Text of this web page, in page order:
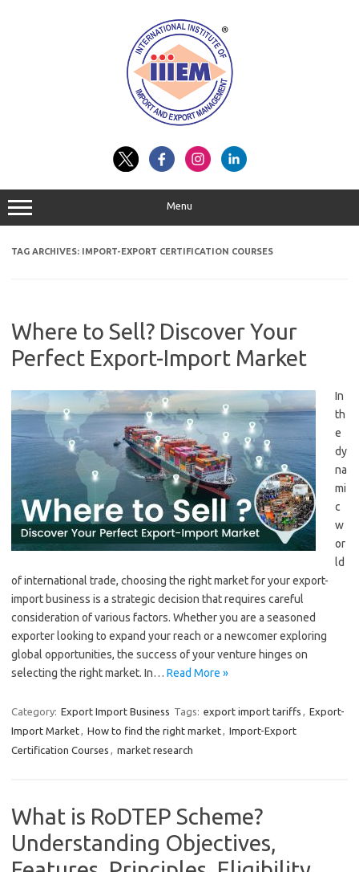
Menu
TAG ARCHIVES: IMPORT-EXPORT CERTIFICATION COURSES
Where to Sell? Discover Your
Perfect Export-Import Market
In
th
e
dy
na
mi
c
w
or
ld
of international trade, choosing the right market for your export-
import business is a strategic decision that requires careful
consideration of various factors. Whether you are a seasoned
exporter looking to expand your reach or a newcomer exploring
global opportunities, the success of your venture hinges on
selecting the right market. In… Read More »
Category: Export Import Business Tags: export import tariffs , Export-
Import Market, How to find the right market, Import-Export
Certification Courses , market research
What is RoDTEP Scheme?
Understanding Objectives,